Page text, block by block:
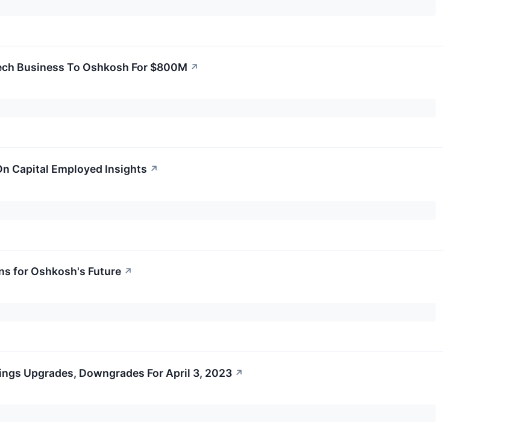
Business To Oshkosh For $800M ↗
Capital Employed Insights ↗
for Oshkosh's Future ↗
Upgrades, Downgrades For April 3, 2023 ↗